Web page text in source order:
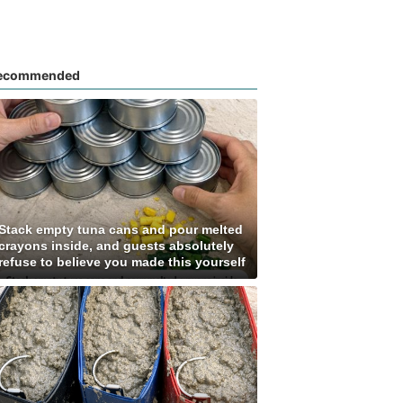
empty tuna cans and pour melted
inside, and guests absolutely
to believe you made this yourself